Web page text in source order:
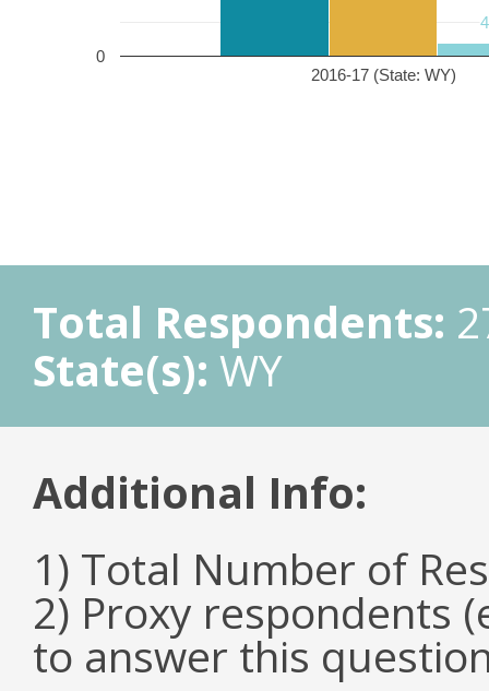
2016-17 (State: WY)
0
Total Respondents:
State(s): WY
Additional Info:
1) Total Number of
2) Proxy respondents
to answer this